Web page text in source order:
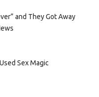
and They Got Away
Sex Magic